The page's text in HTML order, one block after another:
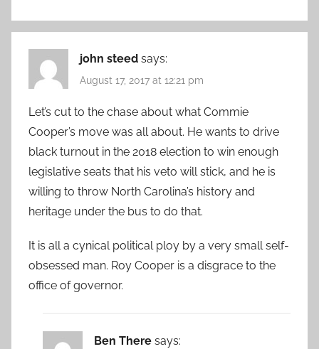
john steed says:
August 17, 2017 at 12:21 pm
Let’s cut to the chase about what Commie
Cooper’s move was all about. He wants to drive
black turnout in the 2018 election to win enough
legislative seats that his veto will stick, and he is
willing to throw North Carolina’s history and
heritage under the bus to do that.
It is all a cynical political ploy by a very small self-
obsessed man. Roy Cooper is a disgrace to the
office of governor.
Ben There says: